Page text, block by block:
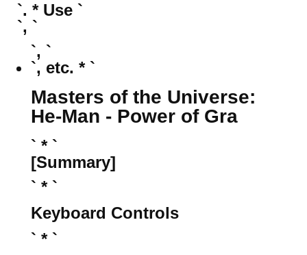
`. * Use `
`, `
`, `
`, etc. * `
Masters of the Universe:
He-Man - Power of Gra
` * `
[Summary]
` * `
Keyboard Controls
` * `